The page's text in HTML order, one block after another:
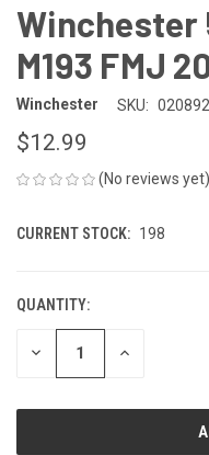
Winchester
M193 FMJ
Winchester SKU:
$12.99
(No reviews yet)
CURRENT STOCK: 198
QUANTITY:
DECREASE INCREASE